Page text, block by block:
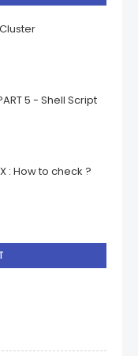
5 - Shell Script
: How to check ?